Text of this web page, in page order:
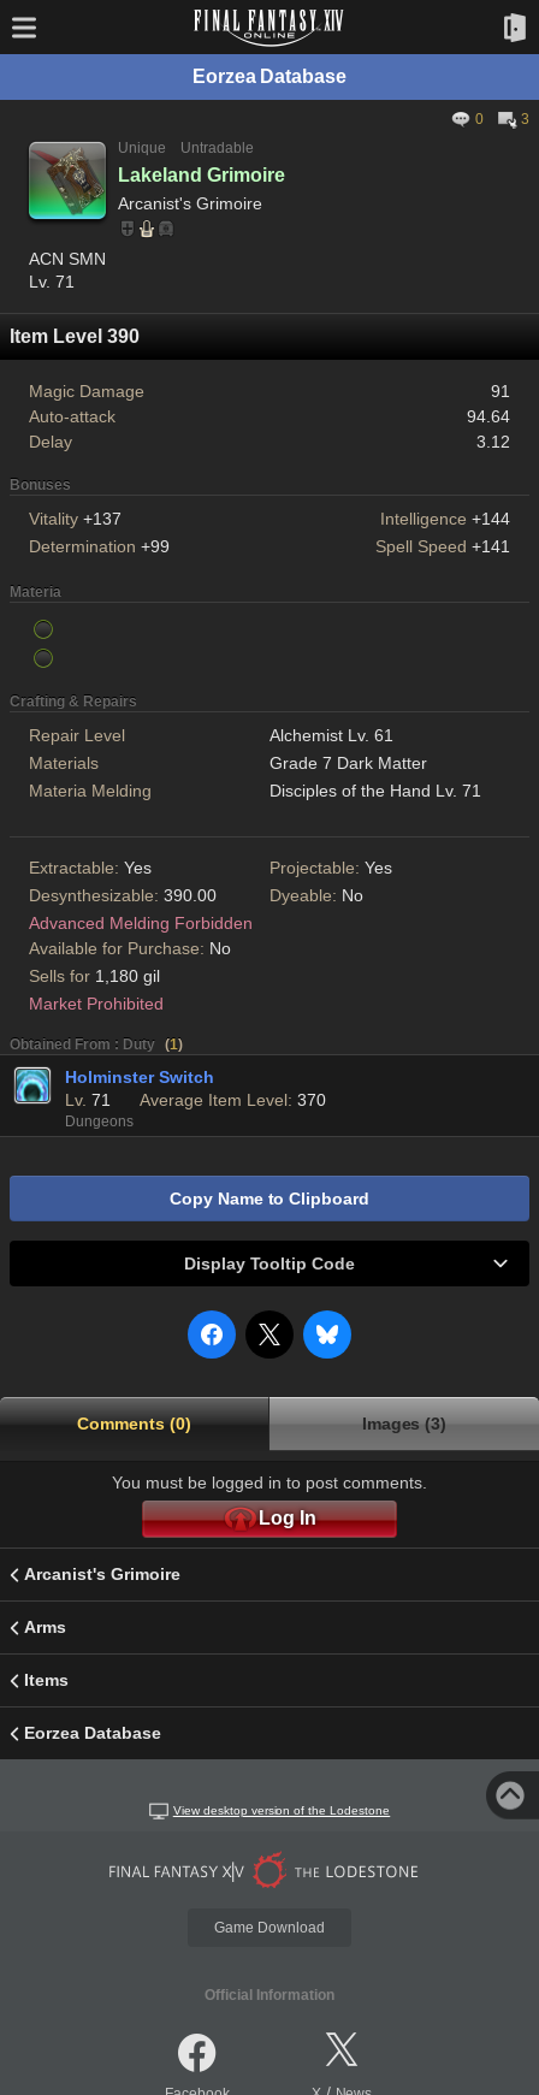
Eorzea Database
0
3
Unique
Untradable
Lakeland Grimoire
Arcanist's Grimoire
ACN SMN
Lv. 71
Item Level 390
Magic Damage
91
Auto-attack
94.64
Delay
3.12
Bonuses
Vitality +137 Intelligence +144
Determination +99 Spell Speed +141
Materia
Crafting & Repairs
Repair Level
Alchemist Lv. 61
Materials
Grade 7 Dark Matter
Materia Melding
Disciples of the Hand Lv. 71
Extractable: Yes Projectable: Yes
Desynthesizable: 390.00 Dyeable: No
Advanced Melding Forbidden
Available for Purchase: No
Sells for 1,180 gil
Market Prohibited
Obtained From : Duty (1)
Holminster Switch
Lv. 71 Average Item Level: 370
Dungeons
Copy Name to Clipboard
Display Tooltip Code
Comments (0) Images (3)
You must be logged in to post comments.
Log In
Arcanist's Grimoire
Arms
Items
Eorzea Database
View desktop version of the Lodestone
Game Download
Official Information